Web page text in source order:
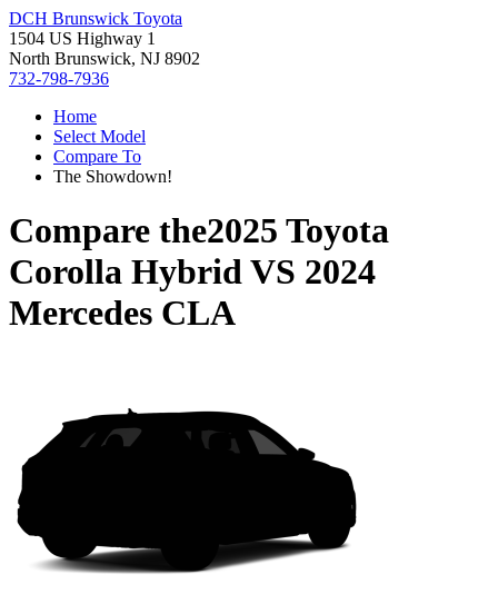
DCH Brunswick Toyota
1504 US Highway 1
North Brunswick, NJ 8902
732-798-7936
Home
Select Model
Compare To
The Showdown!
Compare the2025 Toyota
Corolla HybridVS 2024
Mercedes CLA